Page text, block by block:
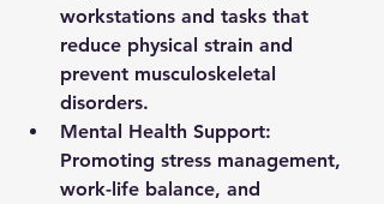
workstations and tasks that
reduce physical strain and
prevent musculoskeletal
disorders.
Mental Health Support:
Promoting stress management,
work-life balance, and